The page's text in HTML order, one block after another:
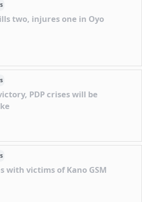
two, injures one in Oyo
PDP crises will be
with victims of Kano GSM